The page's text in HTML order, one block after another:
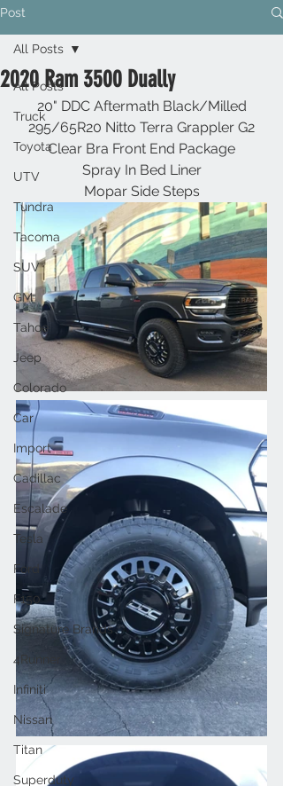
Post
All Posts
Truck
Toyota
UTV
Tundra
Tacoma
SUV
GM
Tahoe
Jeep
Colorado
Car
Import
Cadillac
Escalade
Tesla
Ford
F150
Signature Brands
4Runner
Infiniti
Nissan
Titan
Superduty
All Posts
2020 Ram 3500 Dually
20" DDC Aftermath Black/Milled
295/65R20 Nitto Terra Grappler G2
Clear Bra Front End Package
Spray In Bed Liner
Mopar Side Steps